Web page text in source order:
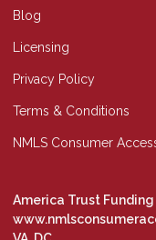
Blog
Licensing
Privacy Policy
Terms & Conditions
NMLS Consumer
America Trust Funding